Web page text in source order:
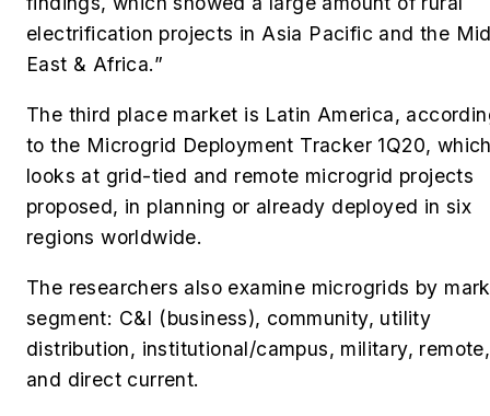
electrification projects in Asia Pacific and the
East & Africa.”
The third place market is Latin America,
to the Microgrid Deployment Tracker 1Q20,
looks at grid-tied and remote microgrid projects
proposed, in planning or already deployed in six
regions worldwide.
The researchers also examine microgrids by
segment: C&I (business), community, utility
distribution, institutional/campus, military, remote,
and direct current.